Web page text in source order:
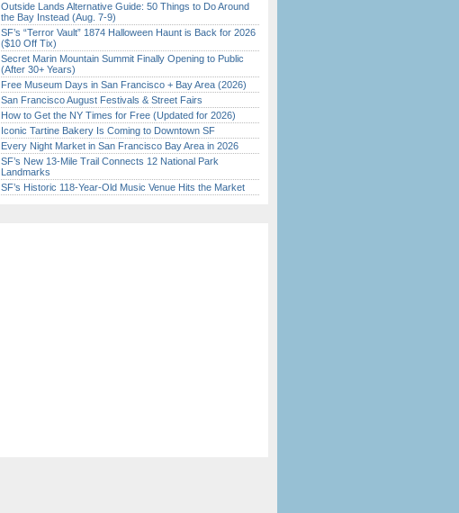
Outside Lands Alternative Guide: 50 Things to Do Around
the Bay Instead (Aug. 7-9)
SF’s “Terror Vault” 1874 Halloween Haunt is Back for 2026
($10 Off Tix)
Secret Marin Mountain Summit Finally Opening to Public
(After 30+ Years)
Free Museum Days in San Francisco + Bay Area (2026)
San Francisco August Festivals & Street Fairs
How to Get the NY Times for Free (Updated for 2026)
Iconic Tartine Bakery Is Coming to Downtown SF
Every Night Market in San Francisco Bay Area in 2026
SF’s New 13-Mile Trail Connects 12 National Park
Landmarks
SF’s Historic 118-Year-Old Music Venue Hits the Market